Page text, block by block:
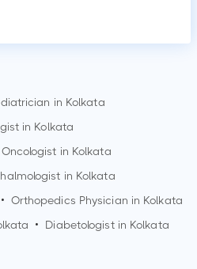
in Kolkata
in Kolkata
Oncologist in Kolkata
in Kolkata
• Orthopedics Physician in Kolkata
• Diabetologist in Kolkata